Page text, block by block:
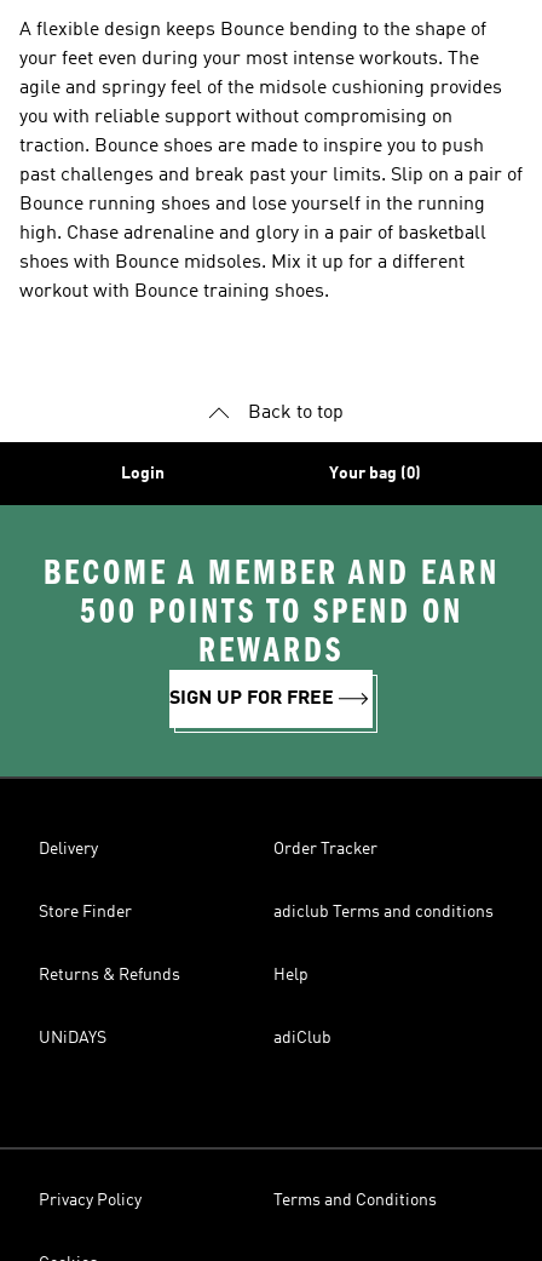
A flexible design keeps Bounce bending to the shape of
your feet even during your most intense workouts. The
agile and springy feel of the midsole cushioning provides
you with reliable support without compromising on
traction. Bounce shoes are made to inspire you to push
past challenges and break past your limits. Slip on a pair of
Bounce running shoes and lose yourself in the running
high. Chase adrenaline and glory in a pair of basketball
shoes with Bounce midsoles. Mix it up for a different
workout with Bounce training shoes.
Back to top
Login Your bag (0)
BECOME A MEMBER AND EARN
500 POINTS TO SPEND ON
REWARDS
SIGN UP FOR FREE
Delivery Order Tracker
Store Finder adiclub Terms and conditions
Returns & Refunds Help
UNiDAYS adiClub
Privacy Policy Terms and Conditions